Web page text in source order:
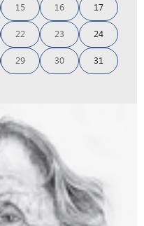
15 16 17
22 23 24
29 30 31